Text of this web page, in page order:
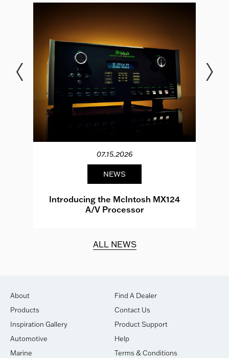
07.15.2026
NEWS
Introducing the McIntosh MX124
A/V Processor
ALL NEWS
About
Products
Inspiration Gallery
Automotive
Marine
Find A Dealer
Contact Us
Product Support
Help
Terms & Conditions